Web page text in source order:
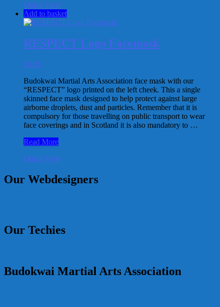
the
Arts
Man’s
Quick View
Add to basket
RESPECT Logo Facemask
£4.95
Budokwai Martial Arts Association face mask with our
“RESPECT” logo printed on the left cheek. This a single
skinned face mask designed to help protect against large
airborne droplets, dust and particles. Remember that it is
compulsory for those travelling on public transport to wear
face coverings and in Scotland it is also mandatory to …
RESPECT
Facemask
Read More
Quick View
Our Webdesigners
Our Techies
Budokwai Martial Arts Association